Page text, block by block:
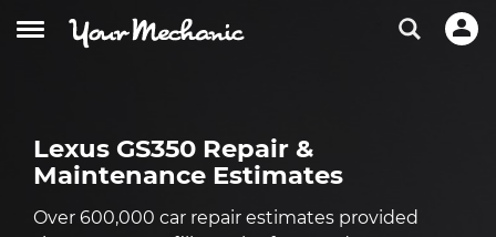
Lexus GS350 Repair &
Maintenance Estimates
Over 600,000 car repair estimates provided